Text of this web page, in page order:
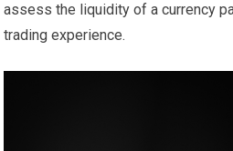
assess the liquidity of a currency
trading experience.